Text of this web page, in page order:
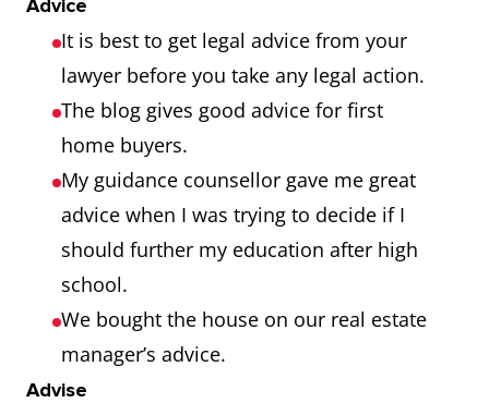
Advice
It is best to get legal advice from your
lawyer before you take any legal action.
The blog gives good advice for first
home buyers.
My guidance counsellor gave me great
advice when I was trying to decide if I
should further my education after high
school.
We bought the house on our real estate
manager’s advice.
Advise